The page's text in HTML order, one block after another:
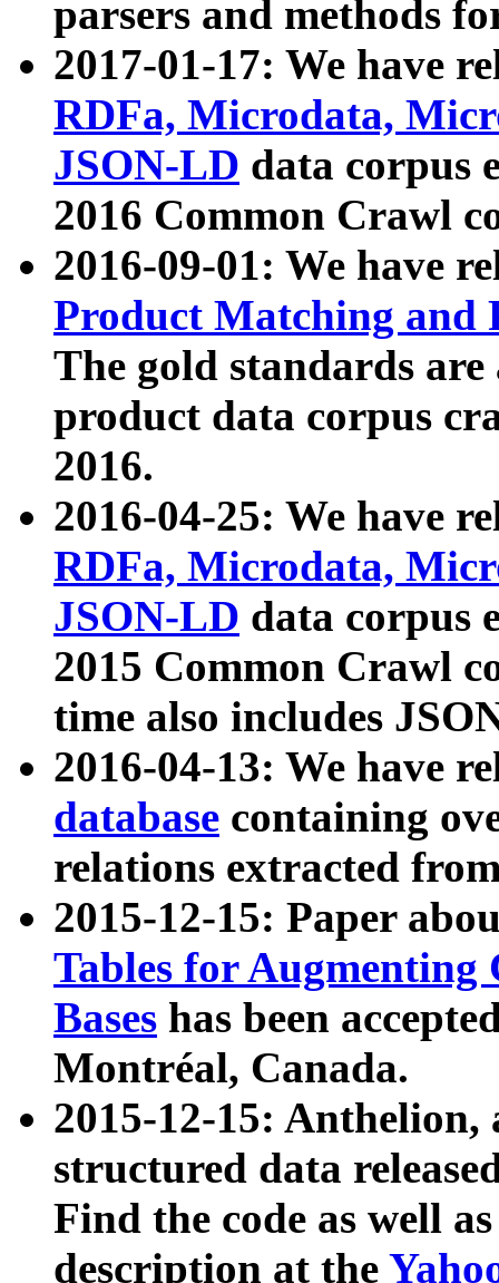
parsers and methods
2017-01-17: We have
RDFa, Microdata,
JSON-LD data corpus
2016 Common Crawl
2016-09-01: We have
Product Matching and
The gold standards
product data corpus
2016.
2016-04-25: We have
RDFa, Microdata,
JSON-LD data corpus
2015 Common Crawl
time also includes
2016-04-13: We have
database containing
relations extracted
2015-12-15: Paper
Tables for Augmenting
Bases has been
Montréal, Canada.
2015-12-15: Anthelion,
structured data
Find the code as well
description at the